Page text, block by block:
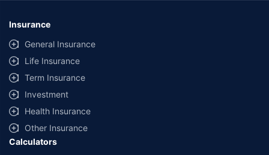
Insurance
General Insurance
Life Insurance
Term Insurance
Investment
Health Insurance
Other Insurance
Calculators